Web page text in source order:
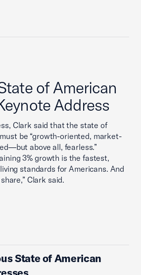
of American
Address
Clark said that the state of
be “growth-oriented, market-
above all, fearless.”
3% growth is the fastest,
standards for Americans. And
Clark said.
State of American